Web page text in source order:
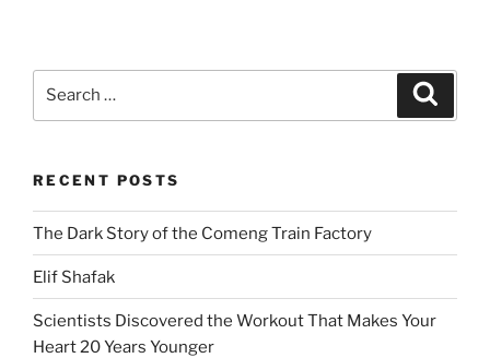
RECENT POSTS
The Dark Story of the Comeng Train Factory
Elif Shafak
Scientists Discovered the Workout That Makes Your
Heart 20 Years Younger